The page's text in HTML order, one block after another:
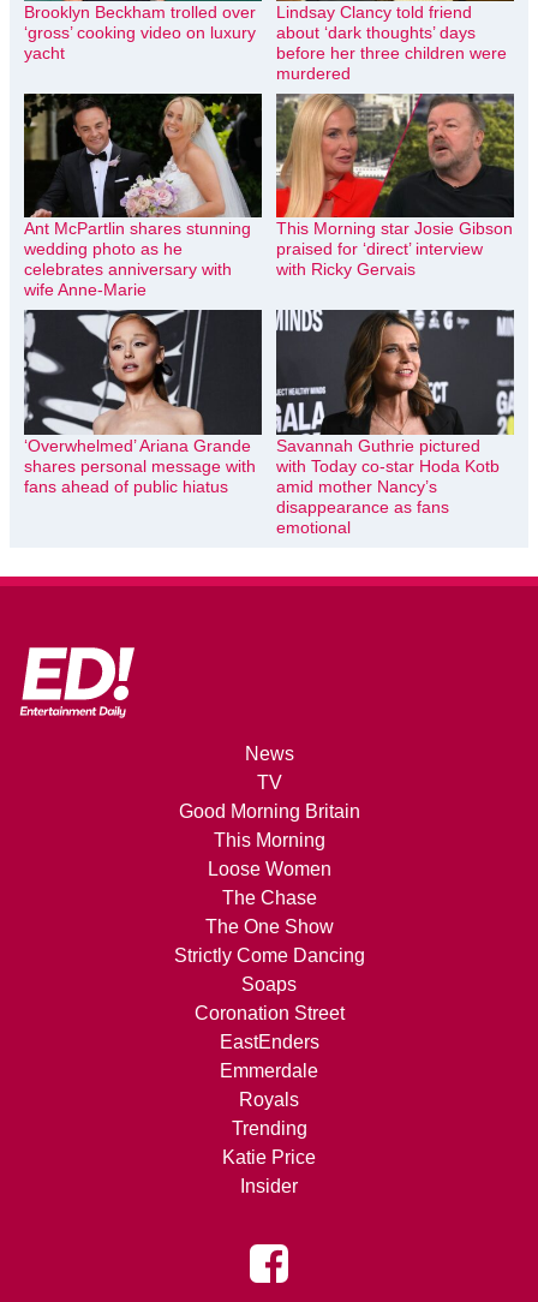
Brooklyn Beckham trolled over
‘gross’ cooking video on luxury
yacht
Lindsay Clancy told friend
about ‘dark thoughts’ days
before her three children were
murdered
Ant McPartlin shares stunning
wedding photo as he
celebrates anniversary with
wife Anne-Marie
This Morning star Josie Gibson
praised for ‘direct’ interview
with Ricky Gervais
‘Overwhelmed’ Ariana Grande
shares personal message with
fans ahead of public hiatus
Savannah Guthrie pictured
with Today co-star Hoda Kotb
amid mother Nancy’s
disappearance as fans
emotional
News
TV
Good Morning Britain
This Morning
Loose Women
The Chase
The One Show
Strictly Come Dancing
Soaps
Coronation Street
EastEnders
Emmerdale
Royals
Trending
Katie Price
Insider